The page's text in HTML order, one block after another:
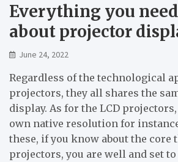
Everything you
about projector
June 24, 2022
Regardless of the technological
projectors, they all shares the
display. As for the LCD
own native resolution for
these, if you know about the core
projectors, you are well and set